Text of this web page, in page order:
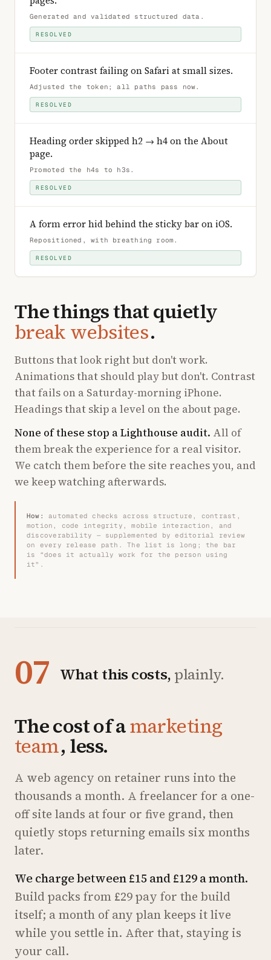
Generated and validated structured data .
RESOLVED
Footer contrast failing on Safari at small sizes.
Adjusted the token; all paths pass now.
RESOLVED
Heading order skipped h2 → h4 on the About
page.
Promoted the h4s to h3s .
RESOLVED
A form error hid behind the sticky bar on iOS.
Repositioned, with breathing room.
RESOLVED
The things that quietly
break websites.
Buttons that look right but don't work.
Animations that should play but don't. Contrast
that fails on a Saturday-morning iPhone.
Headings that skip a level on the about page.
None of these stop a Lighthouse audit. All of
them break the experience for a real visitor.
We catch them before the site reaches you, and
we keep watching afterwards.
How:
automated checks across structure, contrast,
motion, code integrity, mobile interaction, and
discoverability — supplemented by editorial review
on every release path. The list is long; the bar
is “does it actually work for the person using
it”.
07 What this costs, plainly.
The cost of amarketing
team, less.
A web agency on retainer runs into the
thousands a month. A freelancer for a one-
off site lands at four or five grand, then
quietly stops returning emails six months
later.
We charge between £15 and £129 a month.
Build packs from £29 pay for the build
itself; a month of any plan keeps it live
while you settle in. After that, staying is
your call.